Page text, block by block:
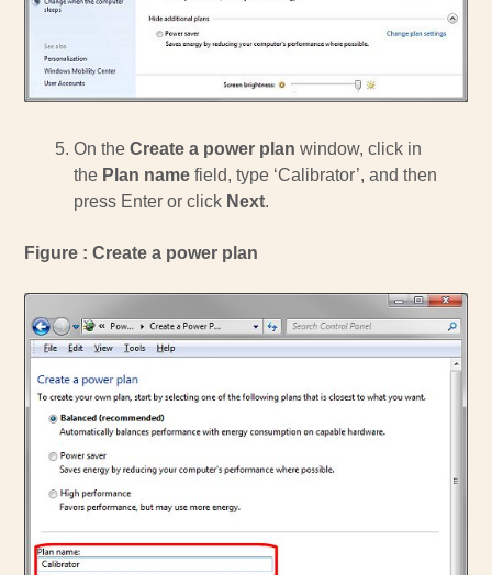
On the Create a power plan window, click in
the Plan name field, type ‘Calibrator’, and then
press Enter or click Next.
Figure : Create a power plan